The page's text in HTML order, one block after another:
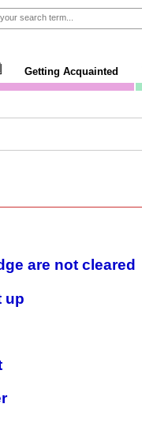
Getting Acquainted
are not cleared
up